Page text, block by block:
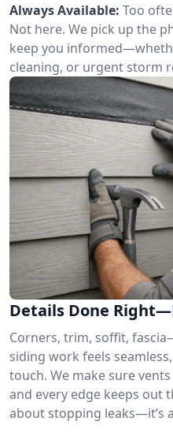
Always Available: Too
Not here. We pick up the
keep you
cleaning, or urgent storm
Details Done
Corners, trim, soffit,
siding work feels
touch. We make sure
and every edge keeps out
about stopping leaks—it’s